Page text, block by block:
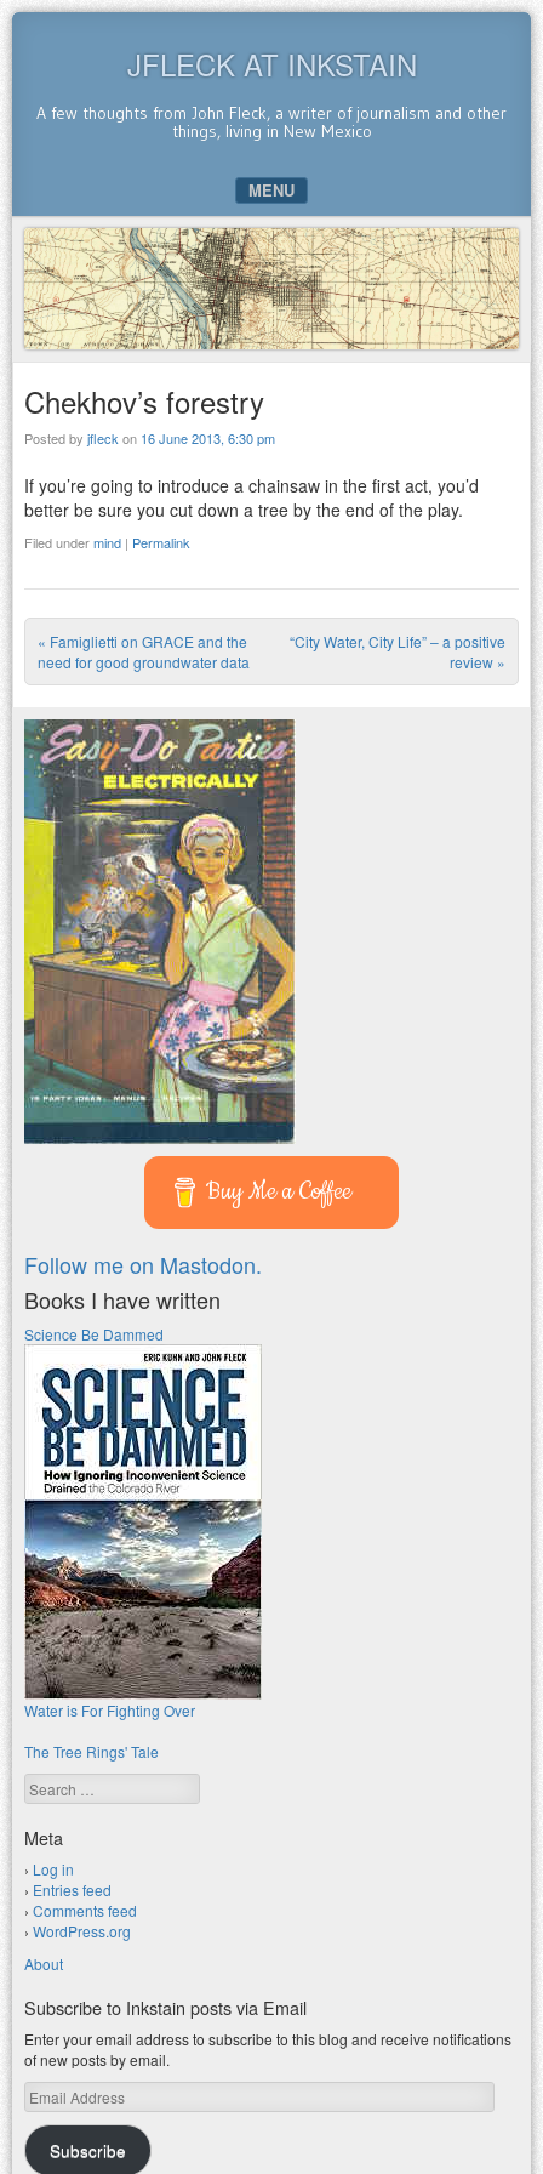
JFLECK AT INKSTAIN
A few thoughts from John Fleck, a writer of journalism and other
things, living in New Mexico
MENU
SKIP TO CONTENT
Chekhov’s forestry
Posted by jfleck on 16 June 2013, 6:30 pm
If you’re going to introduce a chainsaw in the first act, you’d
better be sure you cut down a tree by the end of the play.
Filed undermind | Permalink
Post navigation
« Famiglietti on GRACE and the
need for good groundwater data
“City Water, City Life” – a positive
review »
Buy Me a Coffee
Follow me on Mastodon.
Books I have written
Science Be Dammed
Water is For Fighting Over
The Tree Rings' Tale
Search
Meta
Log in
Entries feed
Comments feed
WordPress.org
About
Subscribe to Inkstain posts via Email
Enter your email address to subscribe to this blog and receive notifications
of new posts by email.
Email
Address
Subscribe